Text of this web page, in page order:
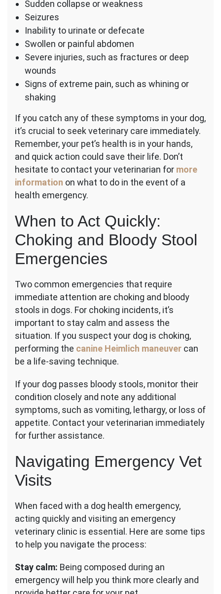
Sudden collapse or weakness
Seizures
Inability to urinate or defecate
Swollen or painful abdomen
Severe injuries, such as fractures or deep
wounds
Signs of extreme pain, such as whining or
shaking
If you catch any of these symptoms in your dog,
it’s crucial to seek veterinary care immediately.
Remember, your pet’s health is in your hands,
and quick action could save their life. Don’t
hesitate to contact your veterinarian for more
information on what to do in the event of a
health emergency.
When to Act Quickly:
Choking and Bloody Stool
Emergencies
Two common emergencies that require
immediate attention are choking and bloody
stools in dogs. For choking incidents, it’s
important to stay calm and assess the
situation. If you suspect your dog is choking,
performing the canine Heimlich maneuver can
be a life-saving technique.
If your dog passes bloody stools, monitor their
condition closely and note any additional
symptoms, such as vomiting, lethargy, or loss of
appetite. Contact your veterinarian immediately
for further assistance.
Navigating Emergency Vet
Visits
When faced with a dog health emergency,
acting quickly and visiting an emergency
veterinary clinic is essential. Here are some tips
to help you navigate the process:
Stay calm: Being composed during an
emergency will help you think more clearly and